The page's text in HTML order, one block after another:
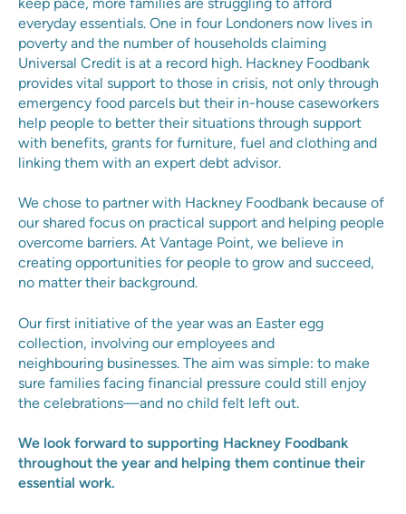
everyday essentials. One in four Londoners now lives in
poverty and the number of households claiming
Universal Credit is at a record high. Hackney Foodbank
provides vital support to those in crisis, not only through
emergency food parcels but their in-house caseworkers
help people to better their situations through support
with benefits, grants for furniture, fuel and clothing and
linking them with an expert debt advisor.
We chose to partner with Hackney Foodbank because of
our shared focus on practical support and helping people
overcome barriers. At Vantage Point, we believe in
creating opportunities for people to grow and succeed,
no matter their background.
Our first initiative of the year was an Easter egg
collection, involving our employees and
neighbouring businesses. The aim was simple: to make
sure families facing financial pressure could still enjoy
the celebrations—and no child felt left out.
We look forward to supporting Hackney Foodbank
throughout the year and helping them continue their
essential work.